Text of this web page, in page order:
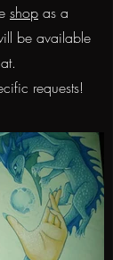
shop as a
be available
requests!